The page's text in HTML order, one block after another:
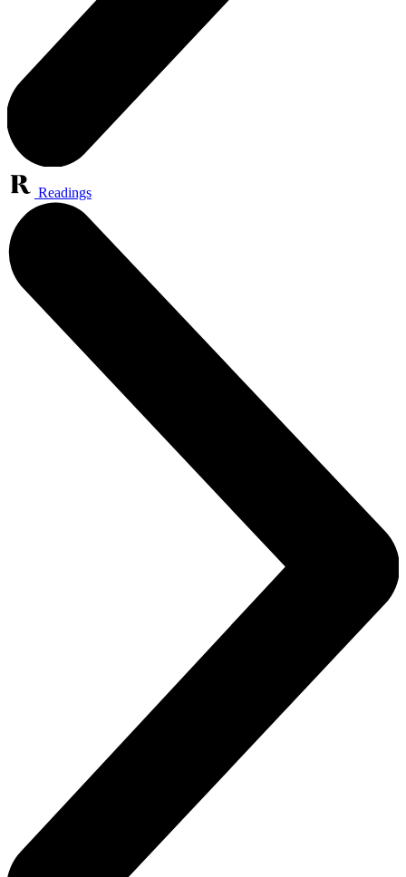
Readings